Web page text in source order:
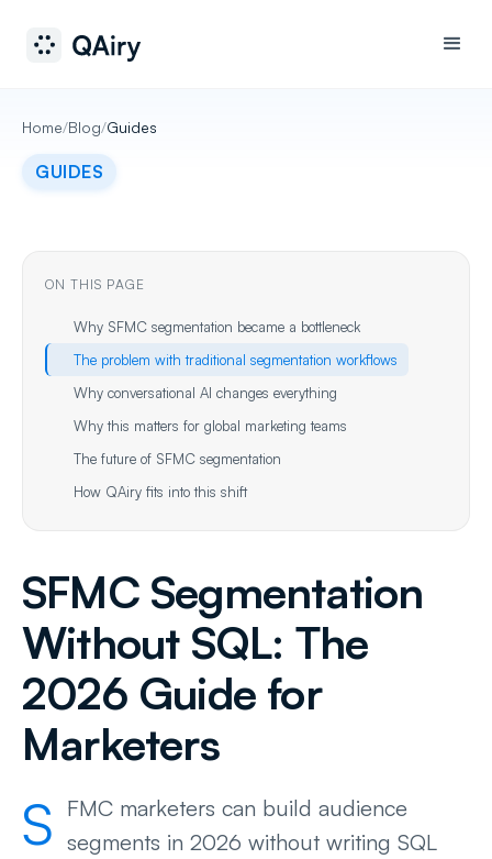
Home/Blog/Guides
GUIDES
ON THIS PAGE
Why SFMC segmentation became a bottleneck
The problem with traditional segmentation workflows
Why conversational AI changes everything
Why this matters for global marketing teams
The future of SFMC segmentation
How QAiry fits into this shift
SFMC Segmentation
Without SQL: The
2026 Guide for
Marketers
S FMC marketers can build audience
segments in 2026 without writing SQL